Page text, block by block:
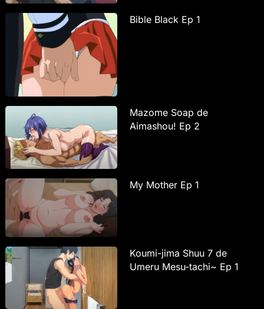
Bible Black Ep 1
Mazome Soap de
Aimashou! Ep 2
My Mother Ep 1
Koumi-jima Shuu 7 de
Umeru Mesu-tachi~ Ep 1